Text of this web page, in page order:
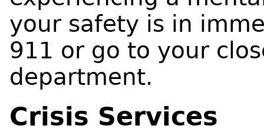
your safety is in
911 or go to your
department.
Crisis Services